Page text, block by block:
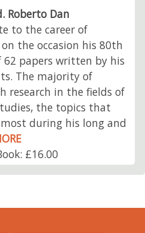
Roberto Dan
to the career of
the occasion his 80th
papers written by his
The majority of
research in the fields of
the topics that
during his long and
£16.00